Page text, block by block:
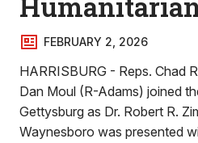
FEBRUARY 2, 2026
HARRISBURG - Reps. Chad
Dan Moul (R-Adams) joined
Gettysburg as Dr. Robert R.
Waynesboro was presented